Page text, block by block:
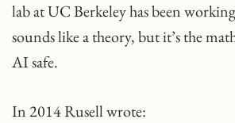
lab at UC Berkeley has been
sounds like a theory, but it’s the
AI safe.
In 2014 Rusell wrote: